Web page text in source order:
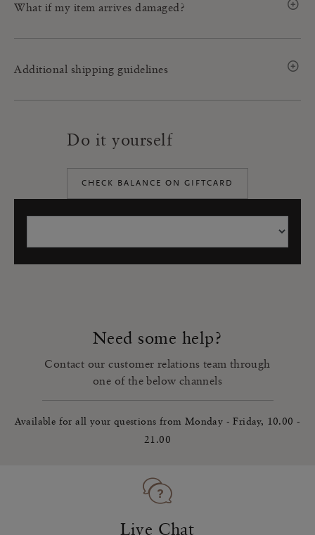
Do it yourself
CHECK BALANCE ON GIFTCARD
What if my item arrives damaged?
Additional shipping guidelines
Need some help?
Contact our customer relations team through
one of the below channels
Available for all your questions from Monday - Friday, 10.00 -
21.00
Live Chat